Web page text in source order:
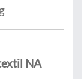
NA